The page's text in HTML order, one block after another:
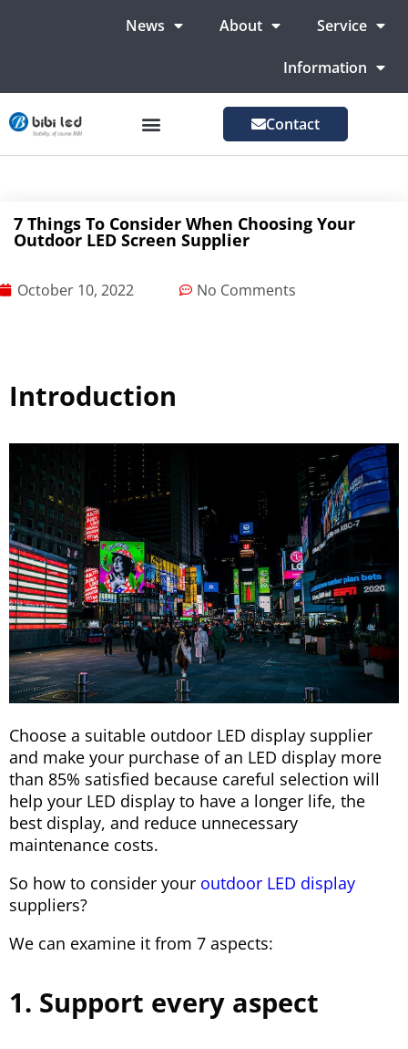
News About Service
Information
Contact
7 Things To Consider When Choosing Your
Outdoor LED Screen Supplier
October 10, 2022 No Comments
Introduction
Choose a suitable outdoor LED display supplier
and make your purchase of an LED display more
than 85% satisfied because careful selection will
help your LED display to have a longer life, the
best display, and reduce unnecessary
maintenance costs.
So how to consider your outdoor LED display
suppliers?
We can examine it from 7 aspects:
1. Support every aspect